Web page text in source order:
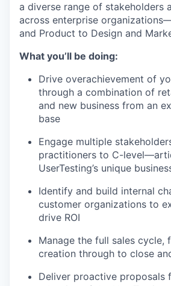
a diverse range of stakeholders
across enterprise
and Product to Design and
What you’ll be doing:
Drive overachievement of
through a combination of
and new business from an
base
Engage multiple
practitioners to C-
UserTesting’s unique
Identify and build internal
customer organizations to
drive ROI
Manage the full sales cycle,
creation through to close
Deliver proactive proposals